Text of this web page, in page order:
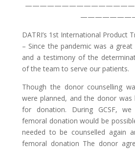
DATRI’s 1st International Product
– Since the pandemic was a great
and a testimony of the
of the team to serve our patients.
Though the donor counselling
were planned, and the donor was
for donation. During GCSF,
femoral donation would be
needed to be counselled again
femoral donation The donor